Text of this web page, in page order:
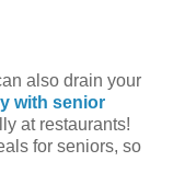
also drain your
with senior
at restaurants!
for seniors, so